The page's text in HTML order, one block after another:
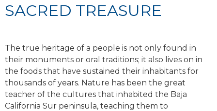
SACRED TREASURE
The true heritage of a people is not only found in
their monuments or oral traditions; it also lives on in
the foods that have sustained their inhabitants for
thousands of years. Nature has been the great
teacher of the cultures that inhabited the Baja
California Sur peninsula, teaching them to